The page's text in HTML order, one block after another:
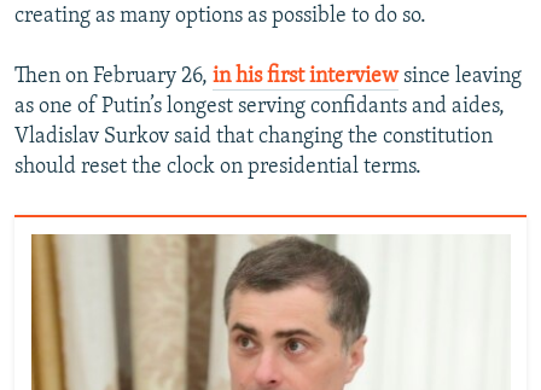
creating as many options as possible to do so.
Then on February 26, in his first interviewsince leaving
as one of Putin’s longest serving confidants and aides,
Vladislav Surkov said that changing the constitution
should reset the clock on presidential terms.